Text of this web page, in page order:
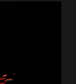
to